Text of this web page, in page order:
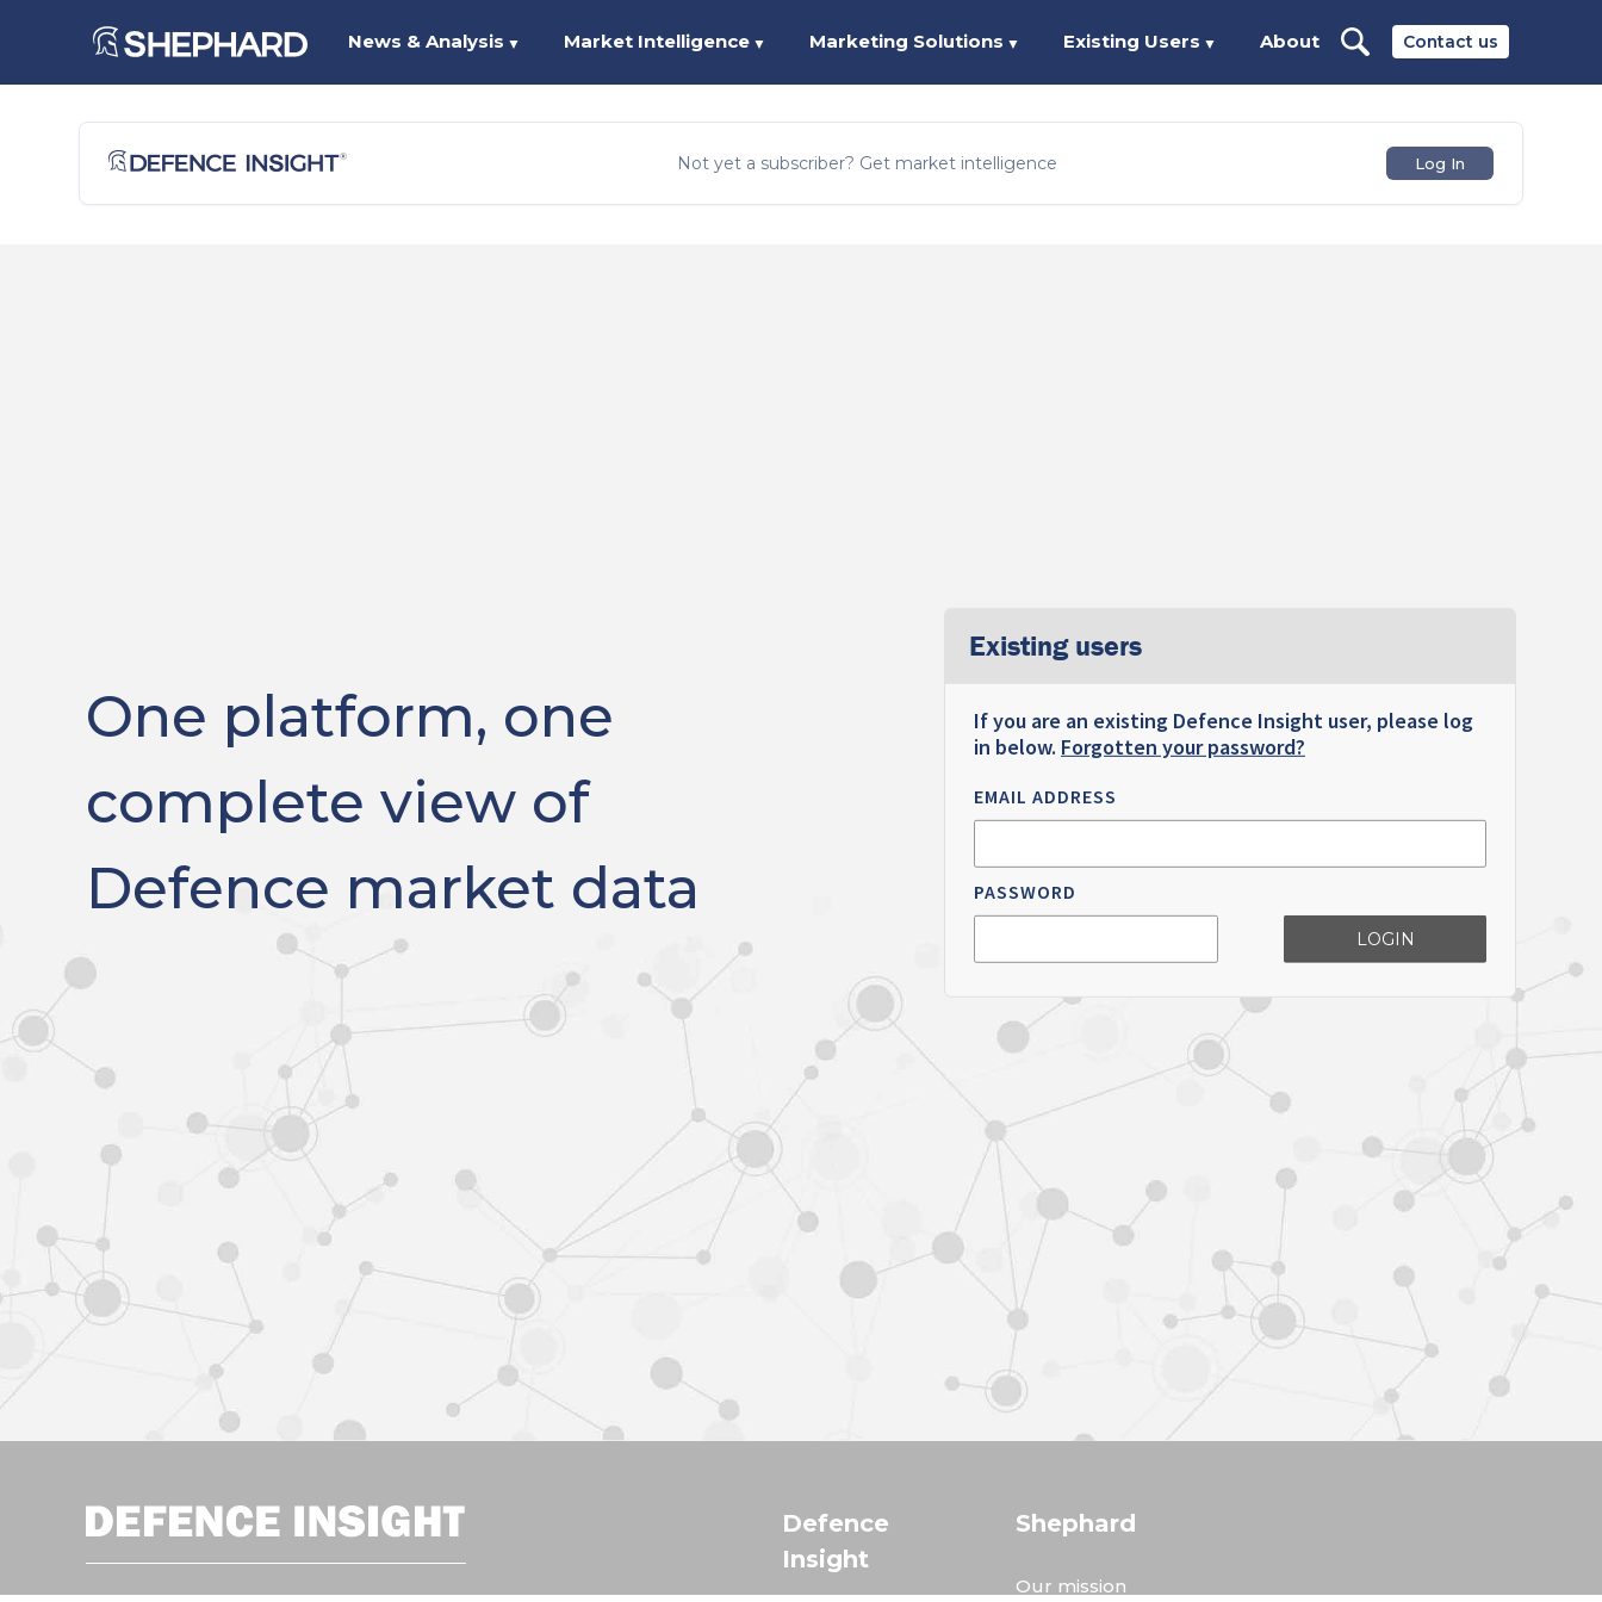
Contact us
News & Analysis ▼ Market Intelligence ▼ Marketing Solutions ▼ Existing Users ▼ About
Not yet a subscriber? Get market intelligence Log In
One platform, one
complete view of
Defence market data
Existing users
If you are an existing Defence Insight user, please log
in below. Forgotten your password?
EMAIL ADDRESS
PASSWORD
LOGIN
Defence
Insight
Shephard
Our mission